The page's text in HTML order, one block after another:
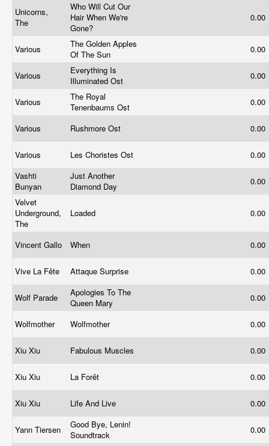
Unicorns,
The
Who Will Cut Our
Hair When We're
Gone?
0.00
Various
The Golden Apples
Of The Sun
0.00
Various
Everything Is
Illuminated Ost
0.00
Various
The Royal
Tenenbaums Ost
0.00
Various Rushmore Ost 0.00
Various Les Choristes Ost
0.00
Vashti
Bunyan
Just Another
Diamond Day
0.00
Velvet
Underground,
The
Loaded 0.00
Vincent Gallo When 0.00
Vive La Fête Attaque Surprise 0.00
Wolf Parade
Apologies To The
Queen Mary
0.00
Wolfmother Wolfmother 0.00
Xiu Xiu Fabulous Muscles 0.00
Xiu Xiu La Forêt 0.00
Xiu Xiu Life And Live 0.00
Yann Tiersen
Good Bye, Lenin!
Soundtrack
0.00